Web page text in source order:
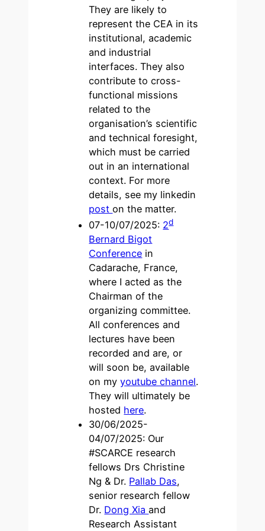
They are likely to
represent the CEA in its
institutional, academic
and industrial
interfaces. They also
contribute to cross-
functional missions
related to the
organisation’s scientific
and technical foresight,
which must be carried
out in an international
context. For more
details, see my linkedin
poston the matter.
07-10/07/2025: 2d
Bernard Bigot
Conference in
Cadarache, France,
where I acted as the
Chairman of the
organizing committee.
All conferences and
lectures have been
recorded and are, or
will soon be, available
on myyoutube channel.
They will ultimately be
hosted here.
30/06/2025-
04/07/2025: Our
#SCARCE research
fellows Drs Christine
Ng & Dr. Pallab Das,
senior research fellow
Dr. Dong Xiaand
Research Assistant